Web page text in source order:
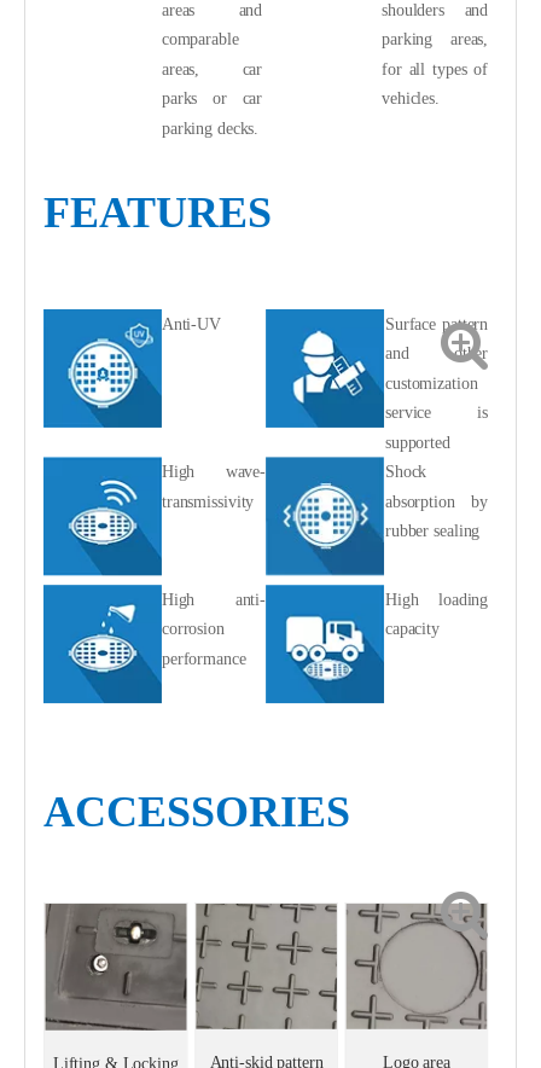
areas and
comparable
areas, car
parks or car
parking decks.
shoulders and
parking areas,
for all types of
vehicles.
FEATURES
Anti-UV Surface pattern
and other
customization
service is
supported
High wave-
transmissivity
Shock
absorption by
rubber sealing
High anti-
corrosion
performance
High loading
capacity
ACCESSORIES
Lifting & Locking Anti-skid pattern Logo area